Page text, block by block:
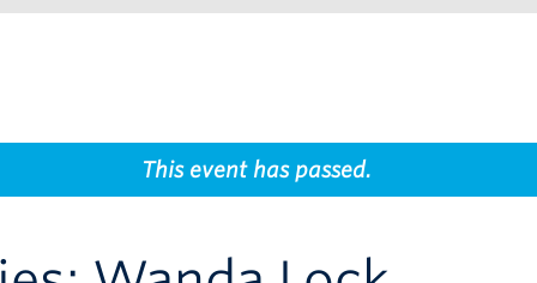
This event has passed.